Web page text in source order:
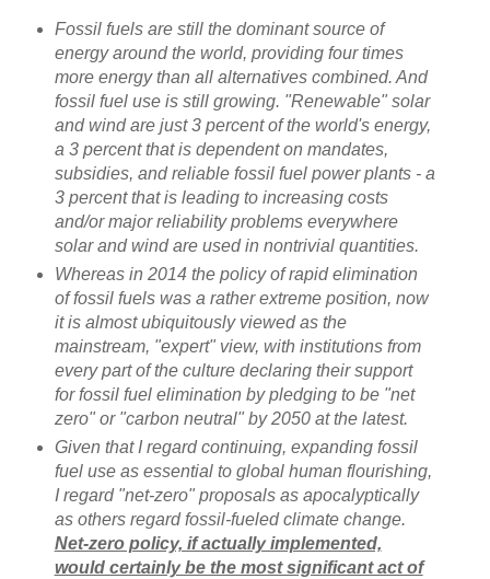
Fossil fuels are still the dominant source of
energy around the world, providing four times
more energy than all alternatives combined. And
fossil fuel use is still growing. "Renewable" solar
and wind are just 3 percent of the world's energy,
a 3 percent that is dependent on mandates,
subsidies, and reliable fossil fuel power plants - a
3 percent that is leading to increasing costs
and/or major reliability problems everywhere
solar and wind are used in nontrivial quantities.
Whereas in 2014 the policy of rapid elimination
of fossil fuels was a rather extreme position, now
it is almost ubiquitously viewed as the
mainstream, "expert" view, with institutions from
every part of the culture declaring their support
for fossil fuel elimination by pledging to be "net
zero" or "carbon neutral" by 2050 at the latest.
Given that I regard continuing, expanding fossil
fuel use as essential to global human flourishing,
I regard "net-zero" proposals as apocalyptically
as others regard fossil-fueled climate change.
Net-zero policy, if actually implemented,
would certainly be the most significant act of